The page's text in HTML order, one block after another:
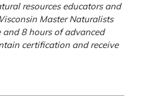
resources educators and
Master Naturalists
and 8 hours of advanced
certification and receive